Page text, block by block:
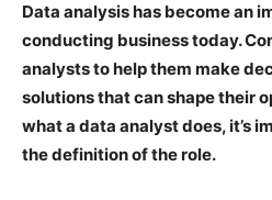
Data analysis has become an
conducting business today.
analysts to help them make
solutions that can shape their
what a data analyst does, it’s
the definition of the role.